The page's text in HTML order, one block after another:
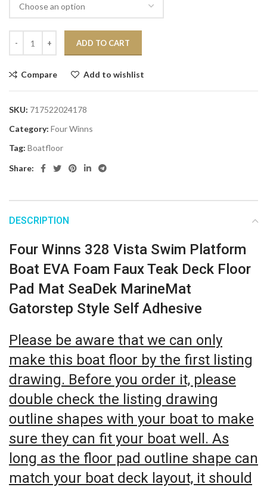
ADD TO CART
Compare Add to wishlist
SKU: 717522024178
Category: Four Winns
Tag: Boatfloor
Share:
DESCRIPTION
Four Winns 328 Vista Swim Platform
Boat EVA Foam Faux Teak Deck Floor
Pad Mat SeaDek MarineMat
Gatorstep Style Self Adhesive
Please be aware that we can only
make this boat floor by the first listing
drawing. Before you order it, please
double check the listing drawing
outline shapes with your boat to make
sure they can fit your boat well. As
long as the floor pad outline shape can
match your boat deck layout, it should